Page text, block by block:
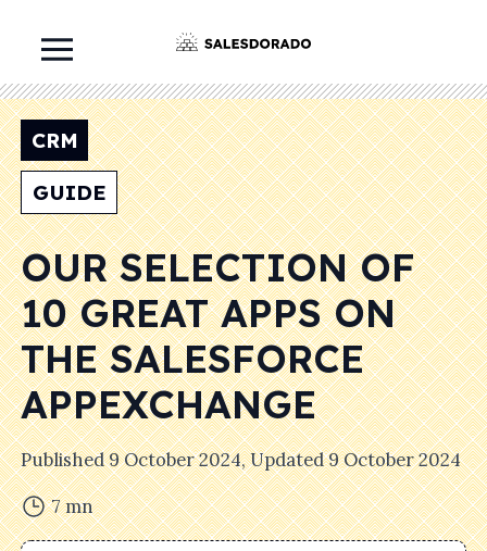
CRM
GUIDE
OUR SELECTION OF
10 GREAT APPS ON
THE SALESFORCE
APPEXCHANGE
Published9 October 2024, Updated9 October 2024
7 mn